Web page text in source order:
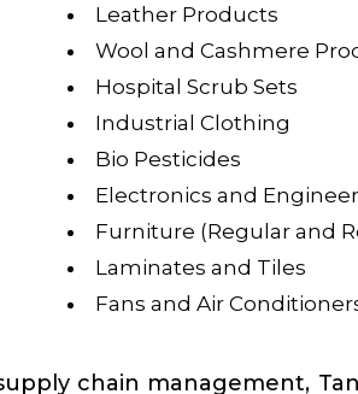
Leather Products
Wool and Cashmere
Hospital Scrub Sets
Industrial Clothing
Bio Pesticides
Electronics and
Furniture (Regular and
Laminates and Tiles
Fans and Air
chain management,